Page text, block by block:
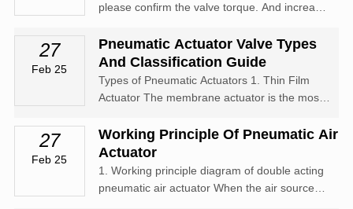
please confirm the valve torque. And increase
non lubricating liquid media increasing the
safety value by 25%; Non lubricating slurry
liquid medium increases...
27
Feb 25
Pneumatic Actuator Valve Types
And Classification Guide
Types of Pneumatic Actuators 1. Thin Film
Actuator The membrane actuator is the most
pushing device for general control valves,
forming a pneumatic membrane actuator. The
signal pressure p of the pneumatic
diaphragm...
27
Feb 25
Working Principle Of Pneumatic Air
Actuator
1. Working principle diagram of double acting
pneumatic air actuator When the air source